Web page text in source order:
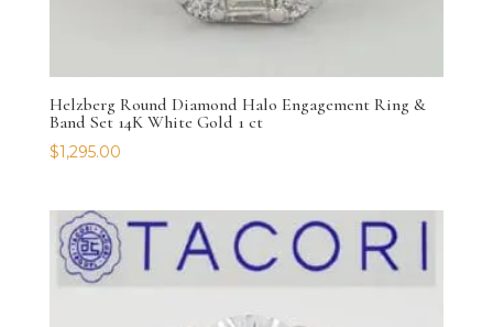
Helzberg Round Diamond Halo Engagement Ring &
Band Set 14K White Gold 1 ct
$1,295.00